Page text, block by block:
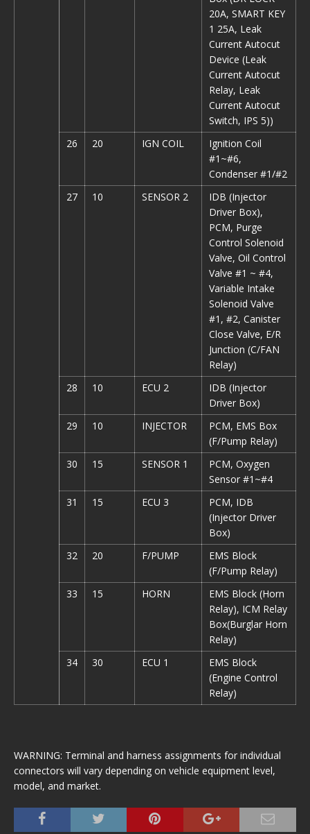
20A, SMART KEY
1 25A, Leak
Current Autocut
Device (Leak
Current Autocut
Relay, Leak
Current Autocut
Switch, IPS 5))
26
20 IGN COIL
Ignition Coil
#1~#6,
Condenser #1/#2
27
10 SENSOR 2
IDB (Injector
Driver Box),
PCM, Purge
Control Solenoid
Valve, Oil Control
Valve #1 ~ #4,
Variable Intake
Solenoid Valve
#1, #2, Canister
Close Valve, E/R
Junction (C/FAN
Relay)
28
10 ECU 2
IDB (Injector
Driver Box)
29
10 INJECTOR
PCM, EMS Box
(F/Pump Relay)
30
15 SENSOR 1
PCM, Oxygen
Sensor #1~#4
31
15 ECU 3
PCM, IDB
(Injector Driver
Box)
32
20 F/PUMP
EMS Block
(F/Pump Relay)
33
15 HORN
EMS Block (Horn
Relay), ICM Relay
Box(Burglar Horn
Relay)
34
30 ECU 1
EMS Block
(Engine Control
Relay)
WARNING: Terminal and harness assignments for individual
connectors will vary depending on vehicle equipment level,
model, and market.